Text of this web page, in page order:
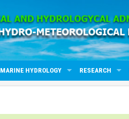
MARINE HYDROLOGY RESEARCH